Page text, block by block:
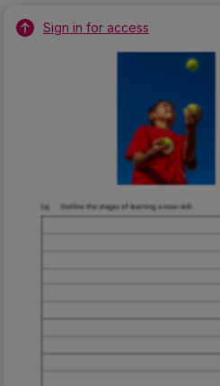
Sign in for access